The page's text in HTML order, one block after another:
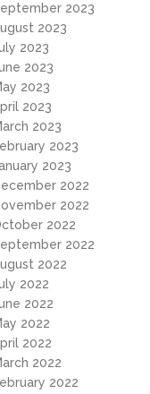
2023
2023
2023
2023
2023
2023
2023
2023
2023
2022
2022
2022
2022
2022
2022
2022
2022
2022
2022
2022